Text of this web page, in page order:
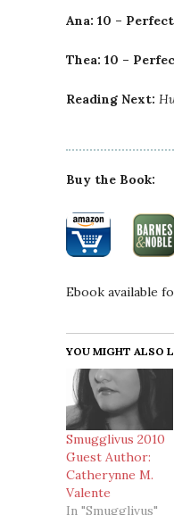
Ana: 10 –
Thea: 10 –
Reading Next:
Buy the Book:
Ebook available
YOU MIGHT ALSO
Smugglivus 2010
Guest Author:
Catherynne M.
Valente
In "Smugglivus"